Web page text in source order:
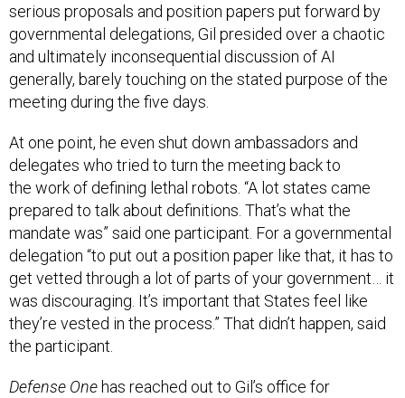
serious proposals and position papers put forward by
governmental delegations, Gil presided over a chaotic
and ultimately inconsequential discussion of AI
generally, barely touching on the stated purpose of the
meeting during the five days.
At one point, he even shut down ambassadors and
delegates who tried to turn the meeting back to
the work of defining lethal robots. “A lot states came
prepared to talk about definitions. That’s what the
mandate was” said one participant. For a governmental
delegation “to put out a position paper like that, it has to
get vetted through a lot of parts of your government… it
was discouraging. It’s important that States feel like
they’re vested in the process.” That didn’t happen, said
the participant.
Defense One has reached out to Gil’s office for